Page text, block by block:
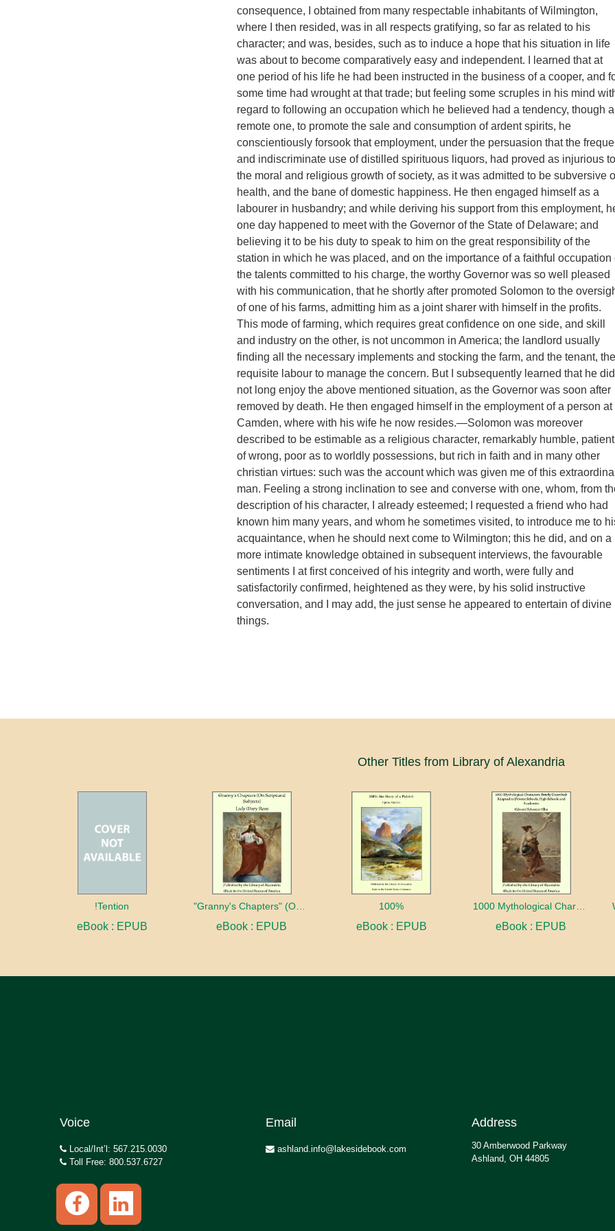
consequence, I obtained from many respectable inhabitants of Wilmington,
where I then resided, was in all respects gratifying, so far as related to his
character; and was, besides, such as to induce a hope that his situation in life
was about to become comparatively easy and independent. I learned that at
one period of his life he had been instructed in the business of a cooper, and
some time had wrought at that trade; but feeling some scruples in his mind
regard to following an occupation which he believed had a tendency, though a
remote one, to promote the sale and consumption of ardent spirits, he
conscientiously forsook that employment, under the persuasion that the
and indiscriminate use of distilled spirituous liquors, had proved as injurious to
the moral and religious growth of society, as it was admitted to be subversive
health, and the bane of domestic happiness. He then engaged himself as a
labourer in husbandry; and while deriving his support from this employment,
one day happened to meet with the Governor of the State of Delaware; and
believing it to be his duty to speak to him on the great responsibility of the
station in which he was placed, and on the importance of a faithful occupation
the talents committed to his charge, the worthy Governor was so well pleased
with his communication, that he shortly after promoted Solomon to the
of one of his farms, admitting him as a joint sharer with himself in the profits.
This mode of farming, which requires great confidence on one side, and skill
and industry on the other, is not uncommon in America; the landlord usually
finding all the necessary implements and stocking the farm, and the tenant, the
requisite labour to manage the concern. But I subsequently learned that he did
not long enjoy the above mentioned situation, as the Governor was soon after
removed by death. He then engaged himself in the employment of a person at
Camden, where with his wife he now resides.—Solomon was moreover
described to be estimable as a religious character, remarkably humble, patient
of wrong, poor as to worldly possessions, but rich in faith and in many other
christian virtues: such was the account which was given me of this
man. Feeling a strong inclination to see and converse with one, whom, from
description of his character, I already esteemed; I requested a friend who had
known him many years, and whom he sometimes visited, to introduce me to
acquaintance, when he should next come to Wilmington; this he did, and on a
more intimate knowledge obtained in subsequent interviews, the favourable
sentiments I at first conceived of his integrity and worth, were fully and
satisfactorily confirmed, heightened as they were, by his solid instructive
conversation, and I may add, the just sense he appeared to entertain of divine
things.
Other Titles from Library of Alexandria
!Tention
eBook : EPUB eBook : EPUB
100%
eBook : EPUB
1000 Mythological Characters Briefly Described Adapted to Private Schools, High Schools and Academies
eBook : EPUB
Voice
Local/Int’l: 567.215.0030
Toll Free: 800.537.6727
Email
ashland.info@lakesidebook.com
Address
30 Amberwood Parkway
Ashland, OH 44805